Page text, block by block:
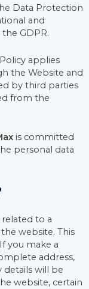
Data Protection
and
GDPR.
applies
the Website and
by third parties
from the
is committed
personal data
to a
website. This
you make a
address,
details will be
website, certain